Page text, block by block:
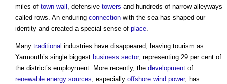
miles of town wall , defensive towers and hundreds of narrow alleyways
called rows. An enduring connection with the sea has shaped our
identity and created a special sense of place.
Many traditional industries have disappeared, leaving tourism as
Yarmouth’s single biggest business sector, representing 29 per cent of
the district’s employment. More recently, the development of
renewable energy sources, especially offshore wind power, has